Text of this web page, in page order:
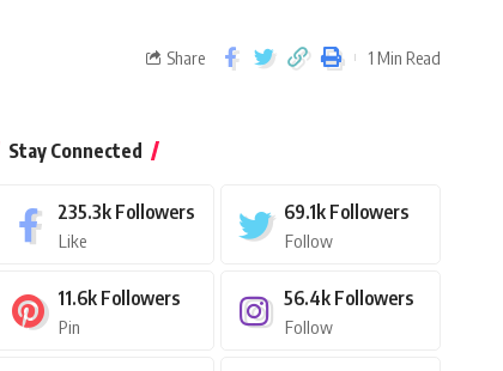
Share 1 Min Read
Stay Connected
235.3k Followers
Like
69.1k Followers
Follow
11.6k Followers
Pin
56.4k Followers
Follow